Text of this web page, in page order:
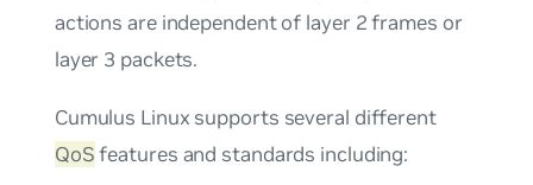
actions are independent of layer 2 frames or
layer 3 packets.
Cumulus Linux supports several different
QoSfeatures and standards including: